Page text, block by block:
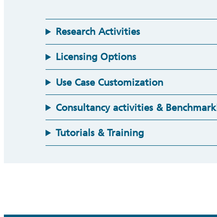
Research Activities
Licensing Options
Use Case Customization
Consultancy activities &
Tutorials & Training